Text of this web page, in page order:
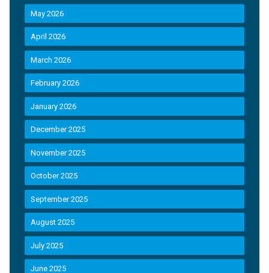
May 2026
April 2026
March 2026
February 2026
January 2026
December 2025
November 2025
October 2025
September 2025
August 2025
July 2025
June 2025